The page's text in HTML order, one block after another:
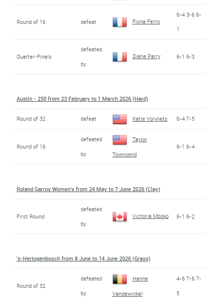
Round of 16 defeat Fiona Ferro
6-4 3-6 6-
1
Quarter-Finals
defeated
by
Diane Parry 6-1 6-3
Austin - 250 from 23 February to 1 March 2026 (Hard)
Round of 32 defeat Katie Volynets 6-4 7-5
Round of 16
defeated
by
Taylor
Townsend
6-1 6-4
Roland Garros Women's from 24 May to 7 June 2026 (Clay)
First Round
defeated
by
Victoria Mboko 6-1 6-2
's-Hertogenbosch from 8 June to 14 June 2026 (Grass)
Round of 32
defeated
by
Hanne
Vandewinkel
4-6 7-6 7-
5